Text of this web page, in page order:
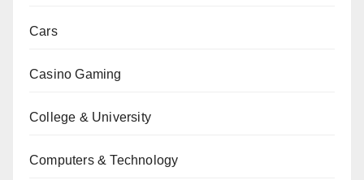
Cars
Casino Gaming
College & University
Computers & Technology